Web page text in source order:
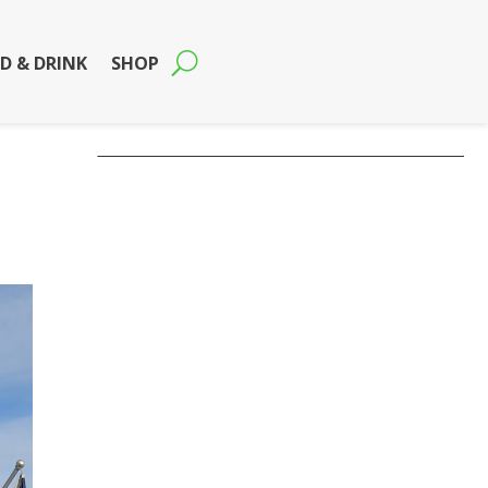
& DRINK SHOP